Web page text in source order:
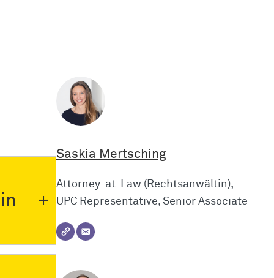
Saskia Mertsching
Attorney-at-Law (Rechtsanwältin),
UPC Representative, Senior Associate